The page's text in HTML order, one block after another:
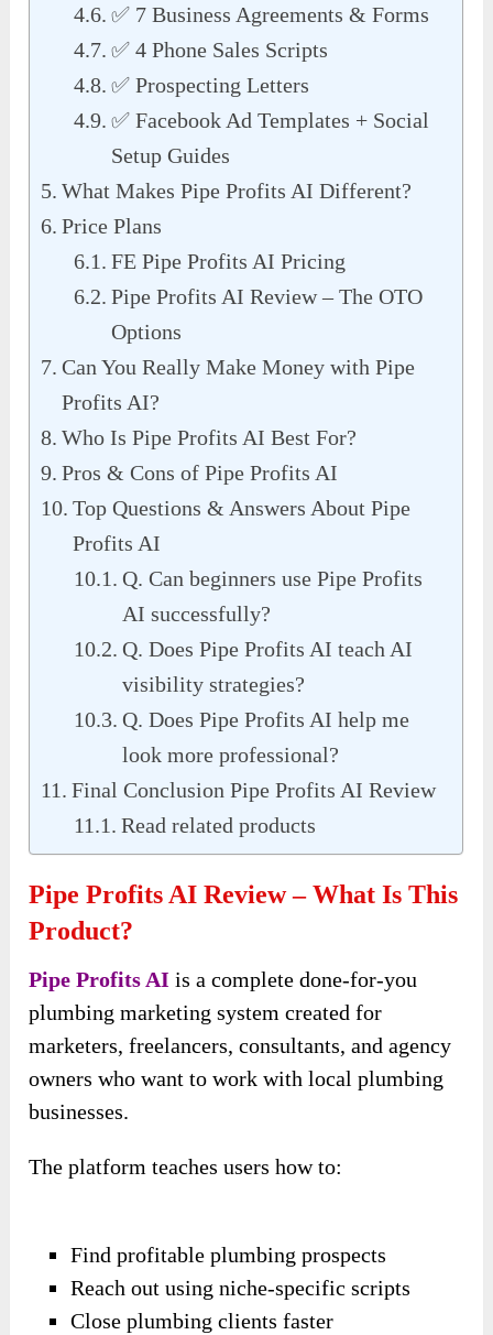
✅ 7 Business Agreements & Forms
✅ 4 Phone Sales Scripts
✅ Prospecting Letters
✅ Facebook Ad Templates + Social
Setup Guides
What Makes Pipe Profits AI Different?
Price Plans
FE Pipe Profits AI Pricing
Pipe Profits AI Review – The OTO
Options
Can You Really Make Money with Pipe
Profits AI?
Who Is Pipe Profits AI Best For?
Pros & Cons of Pipe Profits AI
Top Questions & Answers About Pipe
Profits AI
Q. Can beginners use Pipe Profits
AI successfully?
Q. Does Pipe Profits AI teach AI
visibility strategies?
Q. Does Pipe Profits AI help me
look more professional?
Final Conclusion Pipe Profits AI Review
Read related products
Pipe Profits AI Review – What Is This
Product?
Pipe Profits AI is a complete done-for-you
plumbing marketing system created for
marketers, freelancers, consultants, and agency
owners who want to work with local plumbing
businesses.
The platform teaches users how to:
Find profitable plumbing prospects
Reach out using niche-specific scripts
Close plumbing clients faster